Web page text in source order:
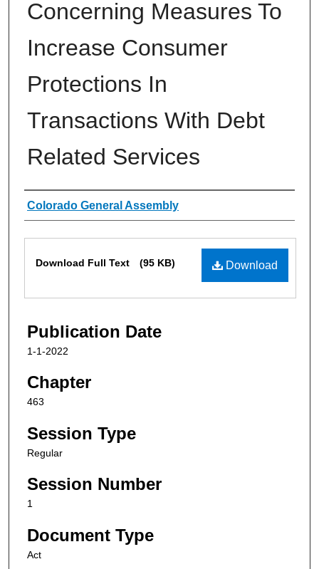
Concerning Measures To
Increase Consumer
Protections In
Transactions With Debt
Related Services
Authors
Colorado General Assembly
Download
Download Full Text (95 KB)
Publication Date
1-1-2022
Chapter
463
Session Type
Regular
Session Number
1
Document Type
Act